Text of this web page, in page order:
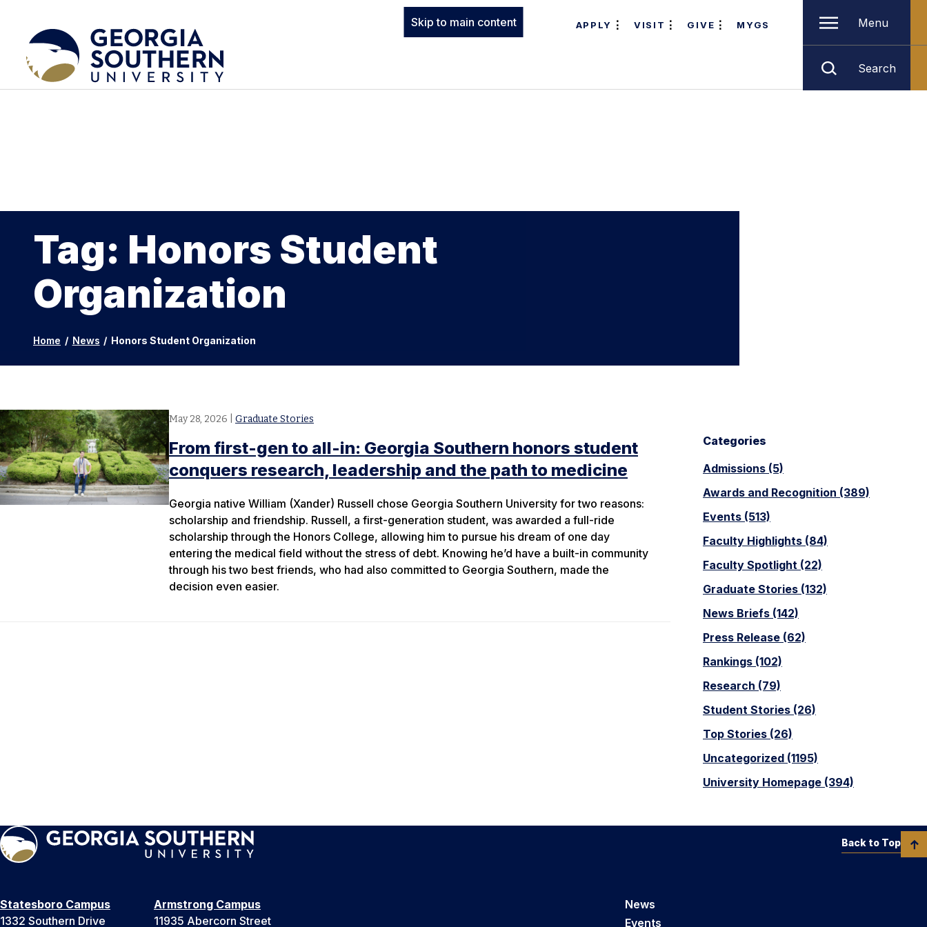
Skip to main content APPLY VISIT GIVE MYGS Menu
Search
Tag: Honors Student
Organization
Home / News / Honors Student Organization
Categories
Admissions (5)
Awards and Recognition (389)
Events (513)
Faculty Highlights (84)
Faculty Spotlight (22)
Graduate Stories (132)
News Briefs (142)
Press Release (62)
Rankings (102)
Research (79)
Student Stories (26)
Top Stories (26)
Uncategorized (1195)
University Homepage (394)
May 28, 2026 Graduate Stories
From first-gen to all-in: Georgia Southern honors student
conquers research, leadership and the path to medicine
Georgia native William (Xander) Russell chose Georgia Southern University for two reasons:
scholarship and friendship. Russell, a first-generation student, was awarded a full-ride
scholarship through the Honors College, allowing him to pursue his dream of one day
entering the medical field without the stress of debt. Knowing he’d have a built-in community
through his two best friends, who had also committed to Georgia Southern, made the
decision even easier.
Statesboro Campus
1332 Southern Drive
Armstrong Campus
11935 Abercorn Street
News
Events
Back to Top